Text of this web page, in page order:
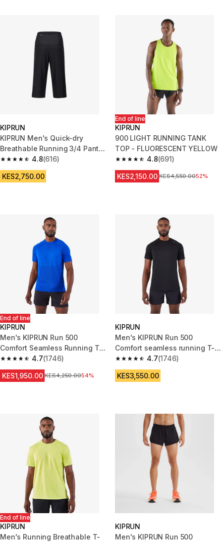
KIPRUN
KIPRUN Men's Quick-dry
Breathable Running 3/4 Pants
- Black
4.8
4.8 out of 5 stars from 616 reviews
(616)
KES2,750.00
End of line
KIPRUN
900 LIGHT RUNNING TANK
TOP - FLUORESCENT YELLOW
4.8
4.8 out of 5 stars from 691
(691)
KES2,150.00 Original Price
KES4,550.0052%
End of line
KIPRUN
Men's KIPRUN Run 500
Comfort Seamless Running T-
Shirt - Indigo Blue
4.7
4.7 out of 5 stars from 1746 reviews
(1746)
KES1,950.00 Original Price
KES4,250.0054%
KIPRUN
Men's KIPRUN Run 500
Comfort seamless running T-
shirt - black
4.7
4.7 out of 5 stars from 1746
(1746)
KES3,550.00
End of line
KIPRUN
Men's Running Breathable T-
KIPRUN
Men's KIPRUN Run 500